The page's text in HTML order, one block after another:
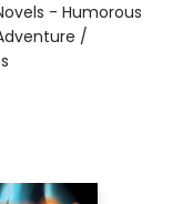
- Humorous
/